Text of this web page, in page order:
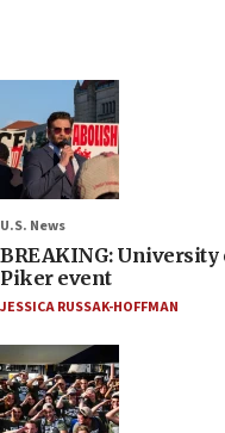
U.S. News
BREAKING:
Piker event
JESSICA RUSSAK-HOFFMAN